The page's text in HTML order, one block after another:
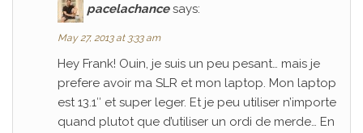
pacelachance says:
May 27, 2013 at 3:33 am
Hey Frank! Ouin, je suis un peu pesant… mais je
prefere avoir ma SLR et mon laptop. Mon laptop
est 13.1″ et super leger. Et je peu utiliser n’importe
quand plutot que d’utiliser un ordi de merde… En